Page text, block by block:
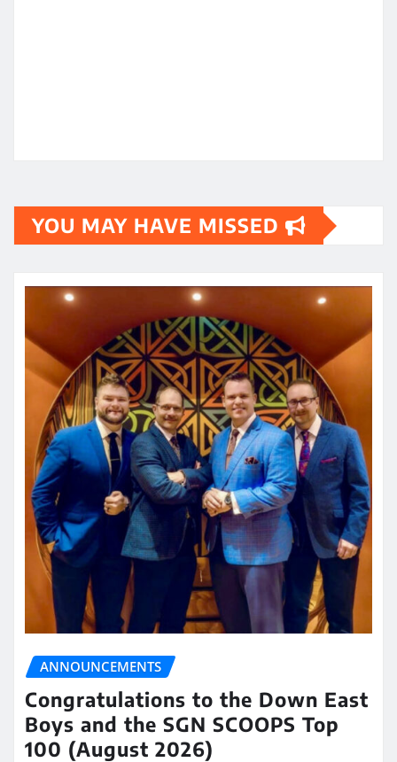
YOU MAY HAVE MISSED
ANNOUNCEMENTS
Congratulations to the Down East
Boys and the SGN SCOOPS Top
100 (August 2026)